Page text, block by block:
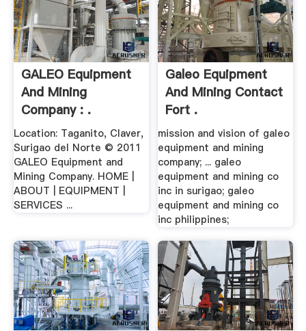
GALEO Equipment
And Mining
Company : .
Location: Taganito, Claver,
Surigao del Norte © 2011
GALEO Equipment and
Mining Company. HOME |
ABOUT | EQUIPMENT |
SERVICES ...
Galeo Equipment
And Mining Contact
Fort .
mission and vision of galeo
equipment and mining
company; ... galeo
equipment and mining co
inc in surigao; galeo
equipment and mining co
inc philippines;